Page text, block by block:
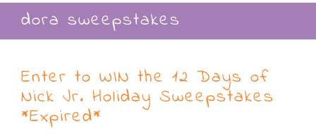
dora sweepstakes
Enter to WIN the 12 Days of
Nick Jr. Holiday Sweepstakes
*Expired*